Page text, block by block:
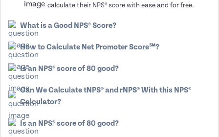
calculate their NPS® score with ease and for free.
What is a Good NPS® Score?
How to Calculate Net Promoter Score℠?
Is an NPS® score of 80 good?
Can We Calculate tNPS® and rNPS® With this NPS®
Calculator?
Is an NPS® score of 80 good?